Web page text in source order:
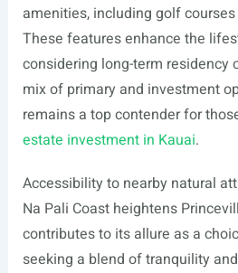
amenities, including golf
These features enhance the
considering long-term residency
mix of primary and investment
remains a top contender for
estate investment in Kauai.
Accessibility to nearby natural
Na Pali Coast heightens
contributes to its allure as a
seeking a blend of tranquility